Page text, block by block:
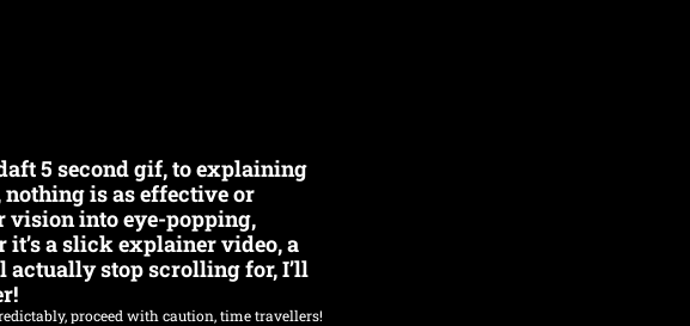
5 second gif, to explaining
is as effective or
vision into eye-popping,
it’s a slick explainer video, a
actually stop scrolling for, I’ll
proceed with caution, time travellers!